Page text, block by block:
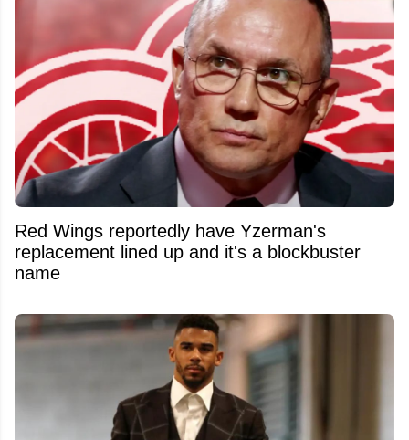
Red Wings reportedly have Yzerman's
replacement lined up and it's a blockbuster
name